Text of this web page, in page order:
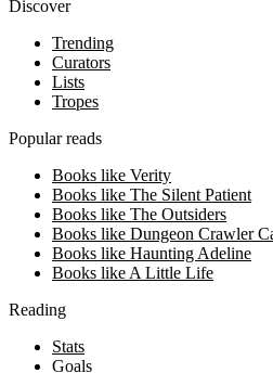
Discover
Trending
Curators
Lists
Tropes
Popular reads
Books like Verity
Books like The Silent Patient
Books like The Outsiders
Books like Dungeon Crawler
Books like Haunting Adeline
Books like A Little Life
Reading
Stats
Goals